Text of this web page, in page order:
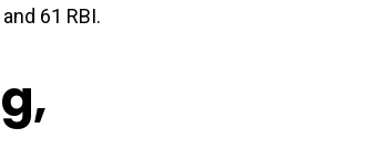
61 RBI.